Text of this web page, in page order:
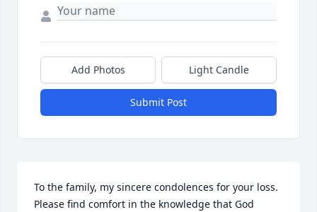
Add Photos Light Candle
Submit Post
To the family, my sincere condolences for your loss.
Please find comfort in the knowledge that God